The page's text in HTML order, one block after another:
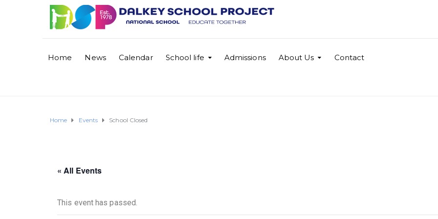
Home News Calendar School life Admissions About Us Contact
Home Events School Closed
« All Events
This event has passed.